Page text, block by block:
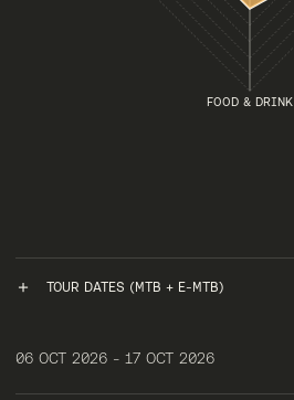
FOOD & DRINK
TOUR DATES (MTB + E-MTB)
06 OCT 2026 - 17 OCT 2026